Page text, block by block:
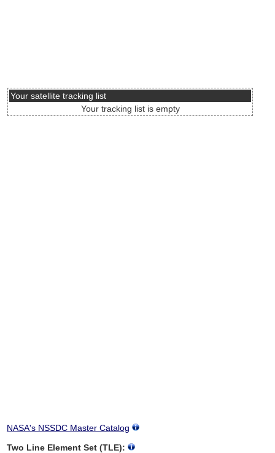
Your satellite tracking list
Your tracking list is empty
NASA's NSSDC Master Catalog
Two Line Element Set (TLE):